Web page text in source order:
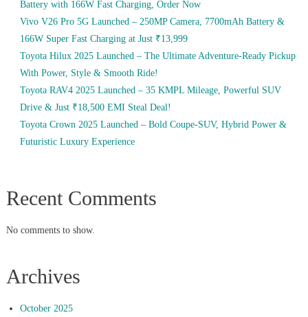
Battery with 166W Fast Charging, Order Now
Vivo V26 Pro 5G Launched – 250MP Camera, 7700mAh Battery &
166W Super Fast Charging at Just ₹13,999
Toyota Hilux 2025 Launched – The Ultimate Adventure-Ready Pickup
With Power, Style & Smooth Ride!
Toyota RAV4 2025 Launched – 35 KMPL Mileage, Powerful SUV
Drive & Just ₹18,500 EMI Steal Deal!
Toyota Crown 2025 Launched – Bold Coupe-SUV, Hybrid Power &
Futuristic Luxury Experience
Recent Comments
No comments to show.
Archives
October 2025